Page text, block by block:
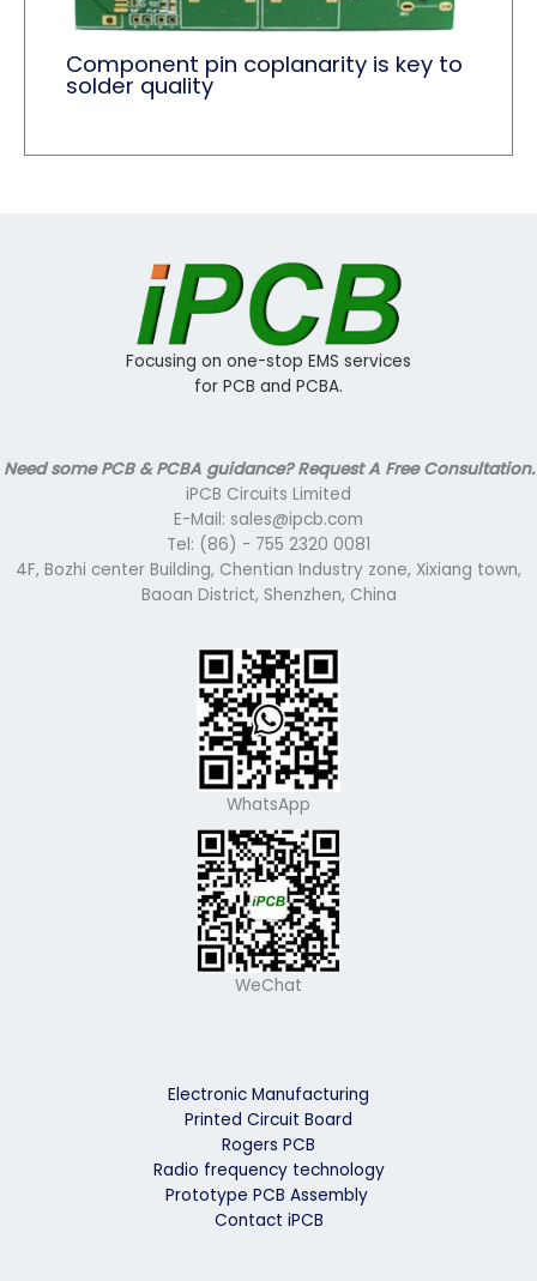
Component pin coplanarity is key to
solder quality
Focusing on one-stop EMS services
for PCB and PCBA.
Need some PCB & PCBA guidance? Request A Free Consultation.
iPCB Circuits Limited
E-Mail: sales@ipcb.com
Tel: (86) - 755 2320 0081
4F, Bozhi center Building, Chentian Industry zone, Xixiang town,
Baoan District, Shenzhen, China
WhatsApp
WeChat
Electronic Manufacturing
Printed Circuit Board
Rogers PCB
Radio frequency technology
Prototype PCB Assembly
Contact iPCB